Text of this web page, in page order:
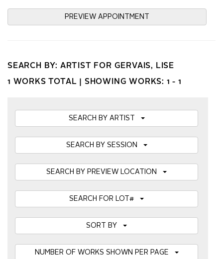
PREVIEW APPOINTMENT
SEARCH BY: ARTIST FOR GERVAIS, LISE
1 WORKS TOTAL | SHOWING WORKS: 1 - 1
SEARCH BY ARTIST
SEARCH BY SESSION
SEARCH BY PREVIEW LOCATION
SEARCH FOR LOT#